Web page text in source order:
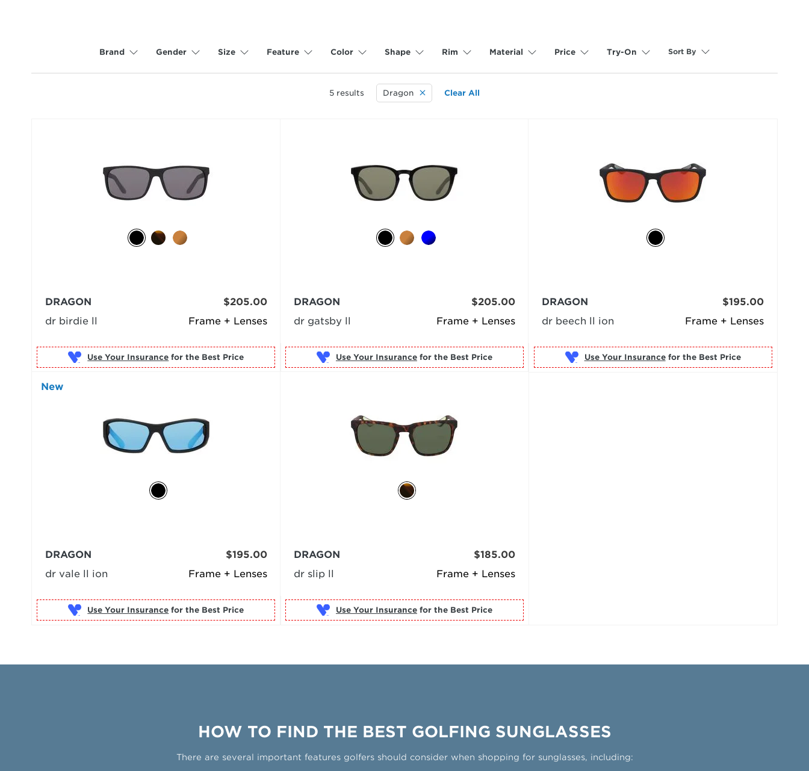
Brand Gender Size Feature Color Shape Rim Material Price Try-On Sort By
5 results Dragon Clear All
Frame + Lenses
DRAGON
dr birdie ll
$205.00
Use Your Insurance
Frame + Lenses
DRAGON
dr gatsby ll
$205.00
Use Your Insurance for the Best Price
Frame + Lenses
DRAGON
dr beech ll ion
$195.00
Use Your Insurance for the Best Price
New
Frame + Lenses
DRAGON
dr vale ll ion
$195.00
Use Your Insurance
Frame + Lenses
DRAGON
dr slip ll
$185.00
Use Your Insurance for the Best Price
HOW TO FIND THE BEST GOLFING SUNGLASSES
There are several important features golfers should consider when shopping for sunglasses, including: